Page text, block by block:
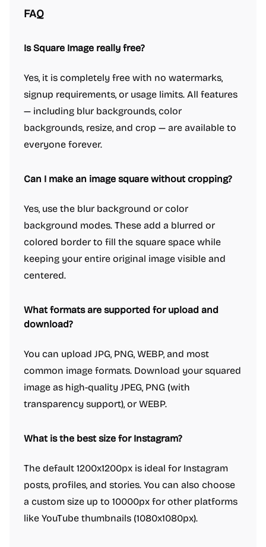
FAQ
Is Square Image really free?
Yes, it is completely free with no watermarks,
signup requirements, or usage limits. All features
— including blur backgrounds, color
backgrounds, resize, and crop — are available to
everyone forever.
Can I make an image square without cropping?
Yes, use the blur background or color
background modes. These add a blurred or
colored border to fill the square space while
keeping your entire original image visible and
centered.
What formats are supported for upload and
download?
You can upload JPG, PNG, WEBP, and most
common image formats. Download your squared
image as high-quality JPEG, PNG (with
transparency support), or WEBP.
What is the best size for Instagram?
The default 1200x1200px is ideal for Instagram
posts, profiles, and stories. You can also choose
a custom size up to 10000px for other platforms
like YouTube thumbnails (1080x1080px).